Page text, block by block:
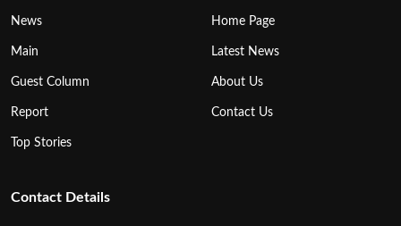
News
Main
Guest Column
Report
Top Stories
Home Page
Latest News
About Us
Contact Us
Contact Details